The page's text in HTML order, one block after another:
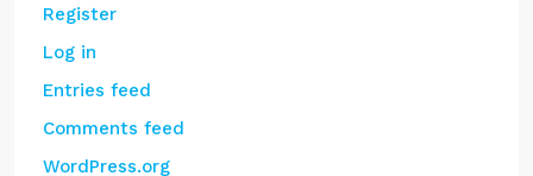
Register
Log in
Entries feed
Comments feed
WordPress.org